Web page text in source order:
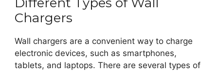
Chargers
Wall chargers are a convenient way to charge
electronic devices, such as smartphones,
tablets, and laptops. There are several types of